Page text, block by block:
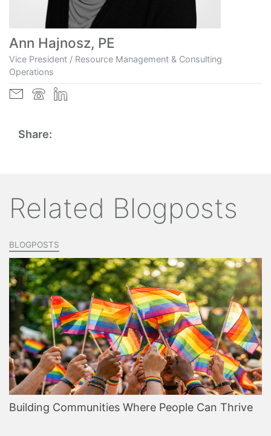
Ann Hajnosz, PE
Vice President / Resource Management & Consulting
Operations
Share:
Related Blogposts
BLOGPOSTS
Building Communities Where People Can Thrive